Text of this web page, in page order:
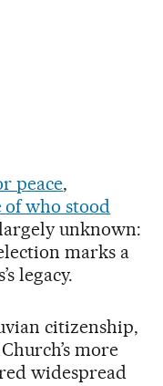
peace,
of who stood
unknown:
marks a
legacy.
citizenship,
more
widespread